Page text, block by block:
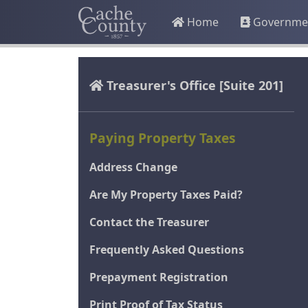
Home
Treasurer's Office [Suite 201]
Paying Property Taxes
Address Change
Are My Property Taxes Paid?
Contact the Treasurer
Frequently Asked Questions
Prepayment Registration
Print Proof of Tax Status